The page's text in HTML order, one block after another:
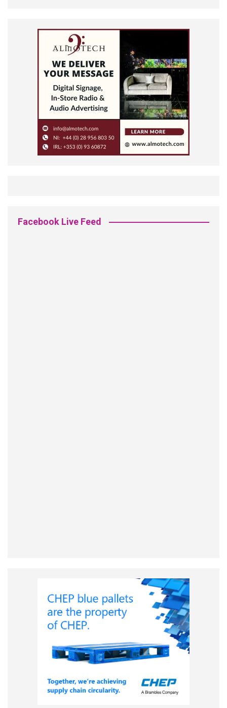
Facebook Live Feed